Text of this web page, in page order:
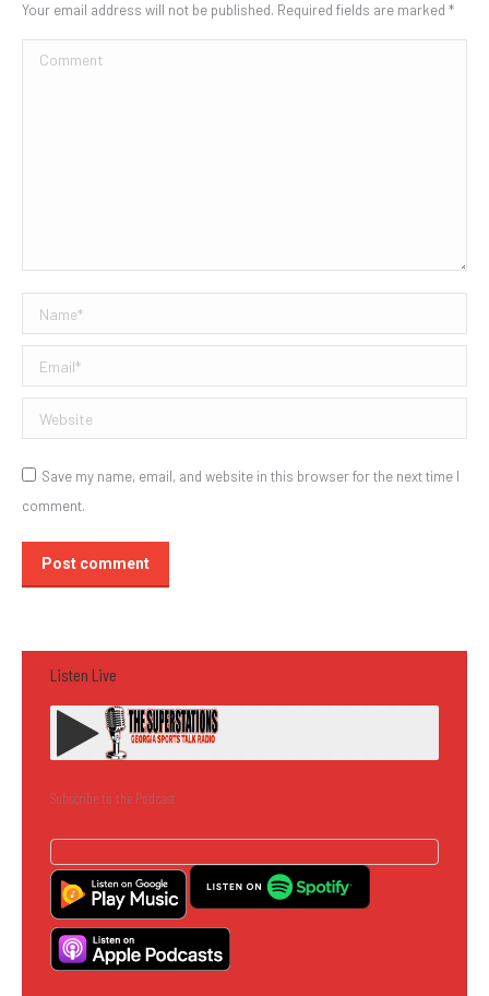
Your email address will not be published. Required fields are marked *
Comment
Name *
Email *
Website
Save my name, email, and website in this browser for the next time I
comment.
Post comment
Listen Live
Subscribe to the Podcast